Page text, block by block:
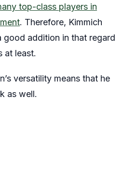
top-class players in
. Therefore, Kimmich
good addition in that regard
at least.
versatility means that he
as well.